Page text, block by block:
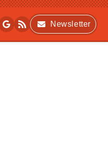
Newsletter